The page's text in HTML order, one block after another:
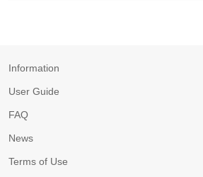
Information
User Guide
FAQ
News
Terms of Use